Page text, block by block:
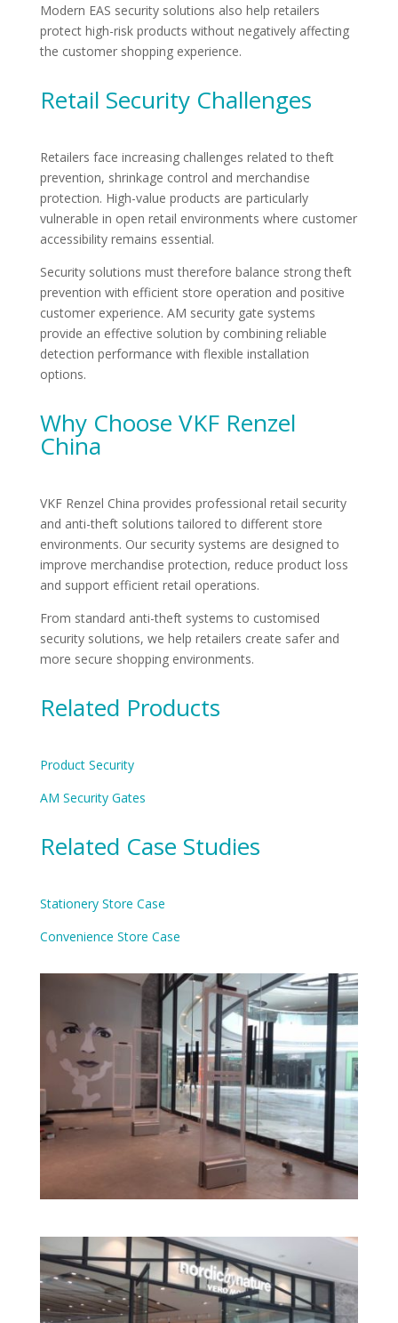
Modern EAS security solutions also help retailers
protect high-risk products without negatively affecting
the customer shopping experience.
Retail Security Challenges
Retailers face increasing challenges related to theft
prevention, shrinkage control and merchandise
protection. High-value products are particularly
vulnerable in open retail environments where customer
accessibility remains essential.
Security solutions must therefore balance strong theft
prevention with efficient store operation and positive
customer experience. AM security gate systems
provide an effective solution by combining reliable
detection performance with flexible installation
options.
Why Choose VKF Renzel
China
VKF Renzel China provides professional retail security
and anti-theft solutions tailored to different store
environments. Our security systems are designed to
improve merchandise protection, reduce product loss
and support efficient retail operations.
From standard anti-theft systems to customised
security solutions, we help retailers create safer and
more secure shopping environments.
Related Products
Product Security
AM Security Gates
Related Case Studies
Stationery Store Case
Convenience Store Case